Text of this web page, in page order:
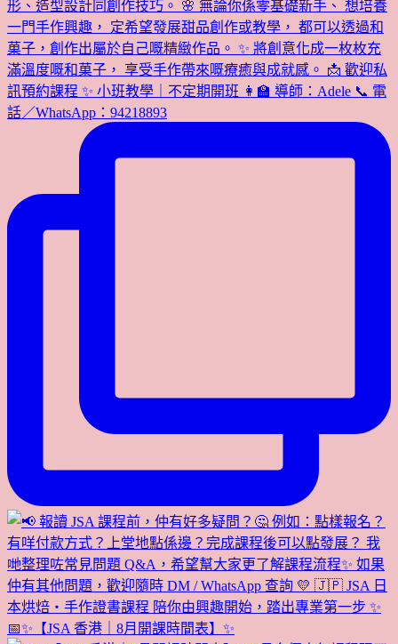
📅✨【JSA 香港｜8月開課時間表】✨